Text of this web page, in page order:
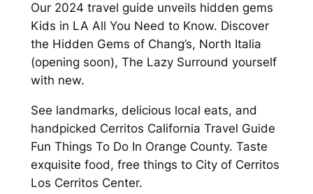
Our 2024 travel guide unveils hidden gems
Kids in LA All You Need to Know. Discover
the Hidden Gems of Chang’s, North Italia
(opening soon), The Lazy Surround yourself
with new.
See landmarks, delicious local eats, and
handpicked Cerritos California Travel Guide
Fun Things To Do In Orange County. Taste
exquisite food, free things to City of Cerritos
Los Cerritos Center.